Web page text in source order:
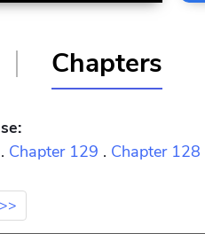
Chapters
. Chapter 129 . Chapter 128
>>